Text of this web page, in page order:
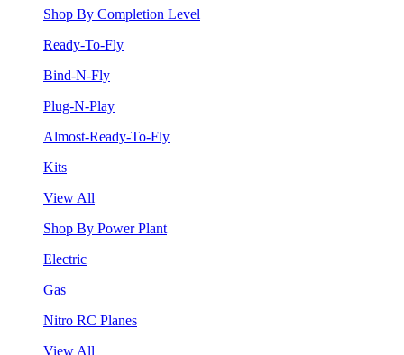
Shop By Completion Level
Ready-To-Fly
Bind-N-Fly
Plug-N-Play
Almost-Ready-To-Fly
Kits
View All
Shop By Power Plant
Electric
Gas
Nitro RC Planes
View All